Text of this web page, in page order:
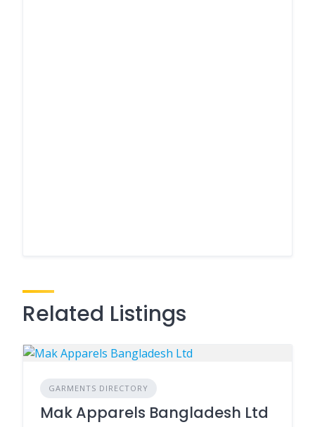
Related Listings
GARMENTS DIRECTORY
Mak Apparels Bangladesh Ltd